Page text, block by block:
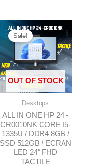
OUT OF STOCK
Sale!
Desktops
ALL IN ONE HP 24 -
CR0010NK CORE I5-
1335U / DDR4 8GB /
SSD 512GB / ECRAN
LED 24″ FHD
TACTILE
price
was:
د.ج 179.900,00.
price
is: